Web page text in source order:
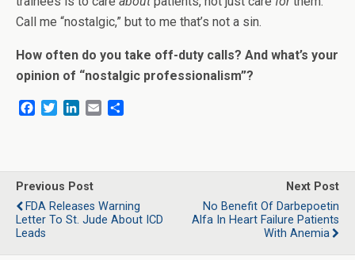
Call me “nostalgic,” but to me that’s not a sin.
How often do you take off-duty calls? And what’s your
opinion of “nostalgic professionalism”?
b
o
o
k
t
e
r
e
d
I
n
l
e
Previous Post
FDA Releases Warning
Letter To St. Jude About ICD
Leads
Next Post
No Benefit Of Darbepoetin
Alfa In Heart Failure Patients
With Anemia